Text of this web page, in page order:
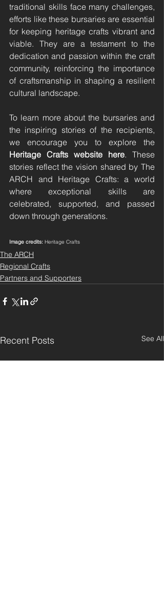
traditional skills face many challenges,
efforts like these bursaries are essential
for keeping heritage crafts vibrant and
viable. They are a testament to the
dedication and passion within the craft
community, reinforcing the importance
of craftsmanship in shaping a resilient
cultural landscape.
To learn more about the bursaries and
the inspiring stories of the recipients,
Heritage Crafts website here. These
stories reflect the vision shared by The
ARCH and Heritage Crafts: a world
where exceptional skills are
celebrated, supported, and passed
down through generations.
Image credits: Heritage Crafts
The ARCH
Regional Crafts
Partners and Supporters
Recent Posts See All